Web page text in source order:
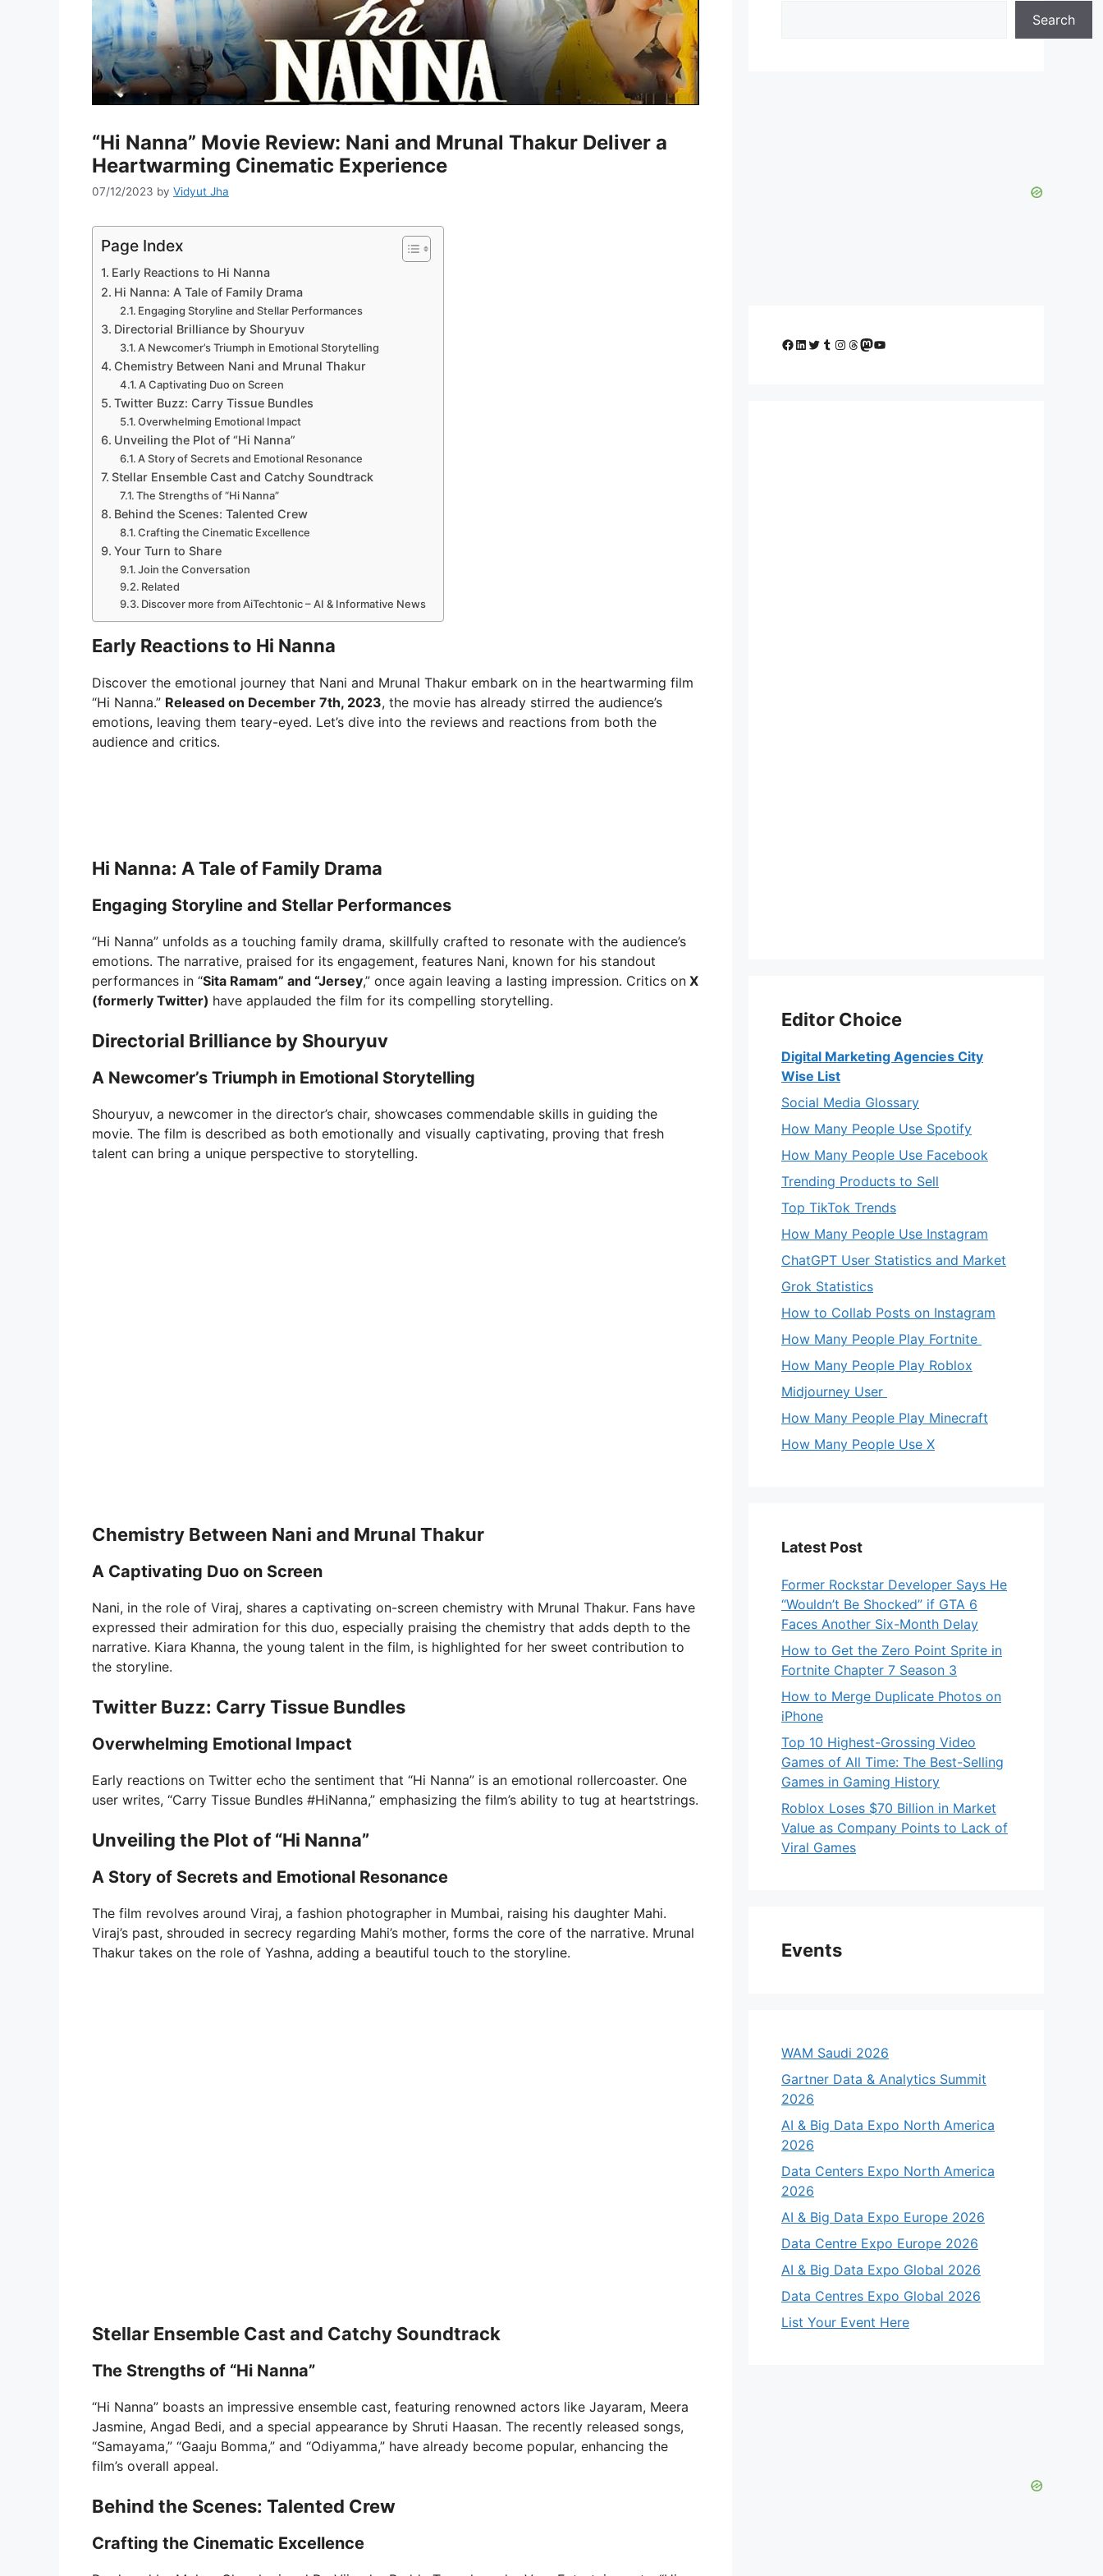
“Hi Nanna” Movie Review: Nani and Mrunal Thakur Deliver a
Heartwarming Cinematic Experience
07/12/2023 by Vidyut Jha
Page Index
Early Reactions to Hi Nanna
Hi Nanna: A Tale of Family Drama
Engaging Storyline and Stellar Performances
Directorial Brilliance by Shouryuv
A Newcomer’s Triumph in Emotional Storytelling
Chemistry Between Nani and Mrunal Thakur
A Captivating Duo on Screen
Twitter Buzz: Carry Tissue Bundles
Overwhelming Emotional Impact
Unveiling the Plot of “Hi Nanna”
A Story of Secrets and Emotional Resonance
Stellar Ensemble Cast and Catchy Soundtrack
The Strengths of “Hi Nanna”
Behind the Scenes: Talented Crew
Crafting the Cinematic Excellence
Your Turn to Share
Join the Conversation
Related
Discover more from AiTechtonic – AI & Informative News
Early Reactions to Hi Nanna
Discover the emotional journey that Nani and Mrunal Thakur embark on in the heartwarming film
“Hi Nanna.” Released on December 7th, 2023, the movie has already stirred the audience’s
emotions, leaving them teary-eyed. Let’s dive into the reviews and reactions from both the
audience and critics.
Hi Nanna: A Tale of Family Drama
Engaging Storyline and Stellar Performances
“Hi Nanna” unfolds as a touching family drama, skillfully crafted to resonate with the audience’s
emotions. The narrative, praised for its engagement, features Nani, known for his standout
performances in “Sita Ramam” and “Jersey,” once again leaving a lasting impression. Critics on X
(formerly Twitter) have applauded the film for its compelling storytelling.
Directorial Brilliance by Shouryuv
A Newcomer’s Triumph in Emotional Storytelling
Shouryuv, a newcomer in the director’s chair, showcases commendable skills in guiding the
movie. The film is described as both emotionally and visually captivating, proving that fresh
talent can bring a unique perspective to storytelling.
Chemistry Between Nani and Mrunal Thakur
A Captivating Duo on Screen
Nani, in the role of Viraj, shares a captivating on-screen chemistry with Mrunal Thakur. Fans have
expressed their admiration for this duo, especially praising the chemistry that adds depth to the
narrative. Kiara Khanna, the young talent in the film, is highlighted for her sweet contribution to
the storyline.
Twitter Buzz: Carry Tissue Bundles
Overwhelming Emotional Impact
Early reactions on Twitter echo the sentiment that “Hi Nanna” is an emotional rollercoaster. One
user writes, “Carry Tissue Bundles #HiNanna,” emphasizing the film’s ability to tug at heartstrings.
Unveiling the Plot of “Hi Nanna”
A Story of Secrets and Emotional Resonance
The film revolves around Viraj, a fashion photographer in Mumbai, raising his daughter Mahi.
Viraj’s past, shrouded in secrecy regarding Mahi’s mother, forms the core of the narrative. Mrunal
Thakur takes on the role of Yashna, adding a beautiful touch to the storyline.
Stellar Ensemble Cast and Catchy Soundtrack
The Strengths of “Hi Nanna”
“Hi Nanna” boasts an impressive ensemble cast, featuring renowned actors like Jayaram, Meera
Jasmine, Angad Bedi, and a special appearance by Shruti Haasan. The recently released songs,
“Samayama,” “Gaaju Bomma,” and “Odiyamma,” have already become popular, enhancing the
film’s overall appeal.
Behind the Scenes: Talented Crew
Crafting the Cinematic Excellence
Search
Facebook
LinkedIn
Twitter
Tumblr
Instagram
Threads
Mastodon
YouTube
Editor Choice
Digital Marketing Agencies City
Wise List
Social Media Glossary
How Many People Use Spotify
How Many People Use Facebook
Trending Products to Sell
Top TikTok Trends
How Many People Use Instagram
ChatGPT User Statistics and Market
Grok Statistics
How to Collab Posts on Instagram
How Many People Play Fortnite
How Many People Play Roblox
Midjourney User
How Many People Play Minecraft
How Many People Use X
Latest Post
Former Rockstar Developer Says He
“Wouldn’t Be Shocked” if GTA 6
Faces Another Six-Month Delay
How to Get the Zero Point Sprite in
Fortnite Chapter 7 Season 3
How to Merge Duplicate Photos on
iPhone
Top 10 Highest-Grossing Video
Games of All Time: The Best-Selling
Games in Gaming History
Roblox Loses $70 Billion in Market
Value as Company Points to Lack of
Viral Games
Events
WAM Saudi 2026
Gartner Data & Analytics Summit
2026
AI & Big Data Expo North America
2026
Data Centers Expo North America
2026
AI & Big Data Expo Europe 2026
Data Centre Expo Europe 2026
AI & Big Data Expo Global 2026
Data Centres Expo Global 2026
List Your Event Here